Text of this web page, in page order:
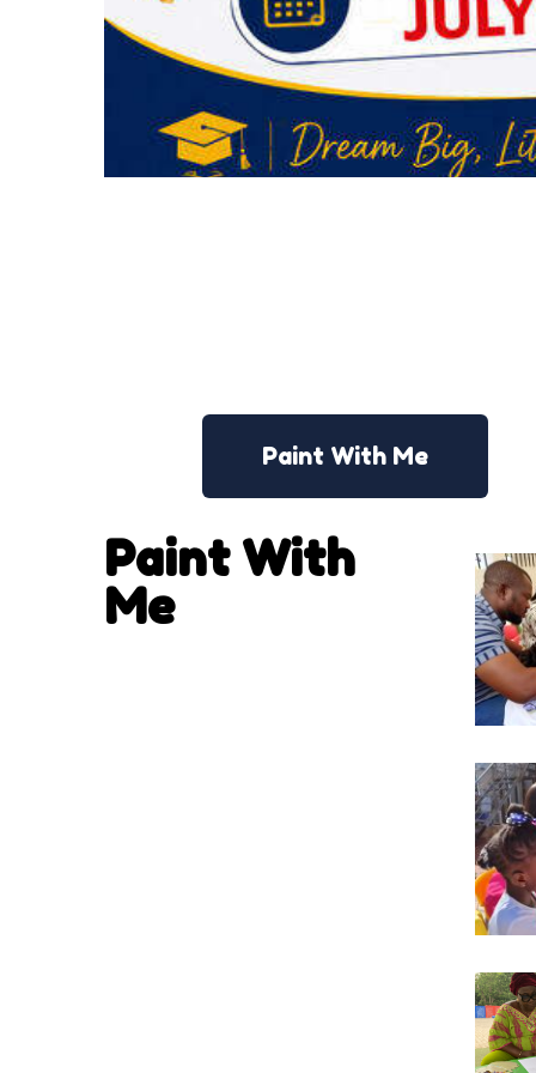
Paint With Me
Paint With
Me